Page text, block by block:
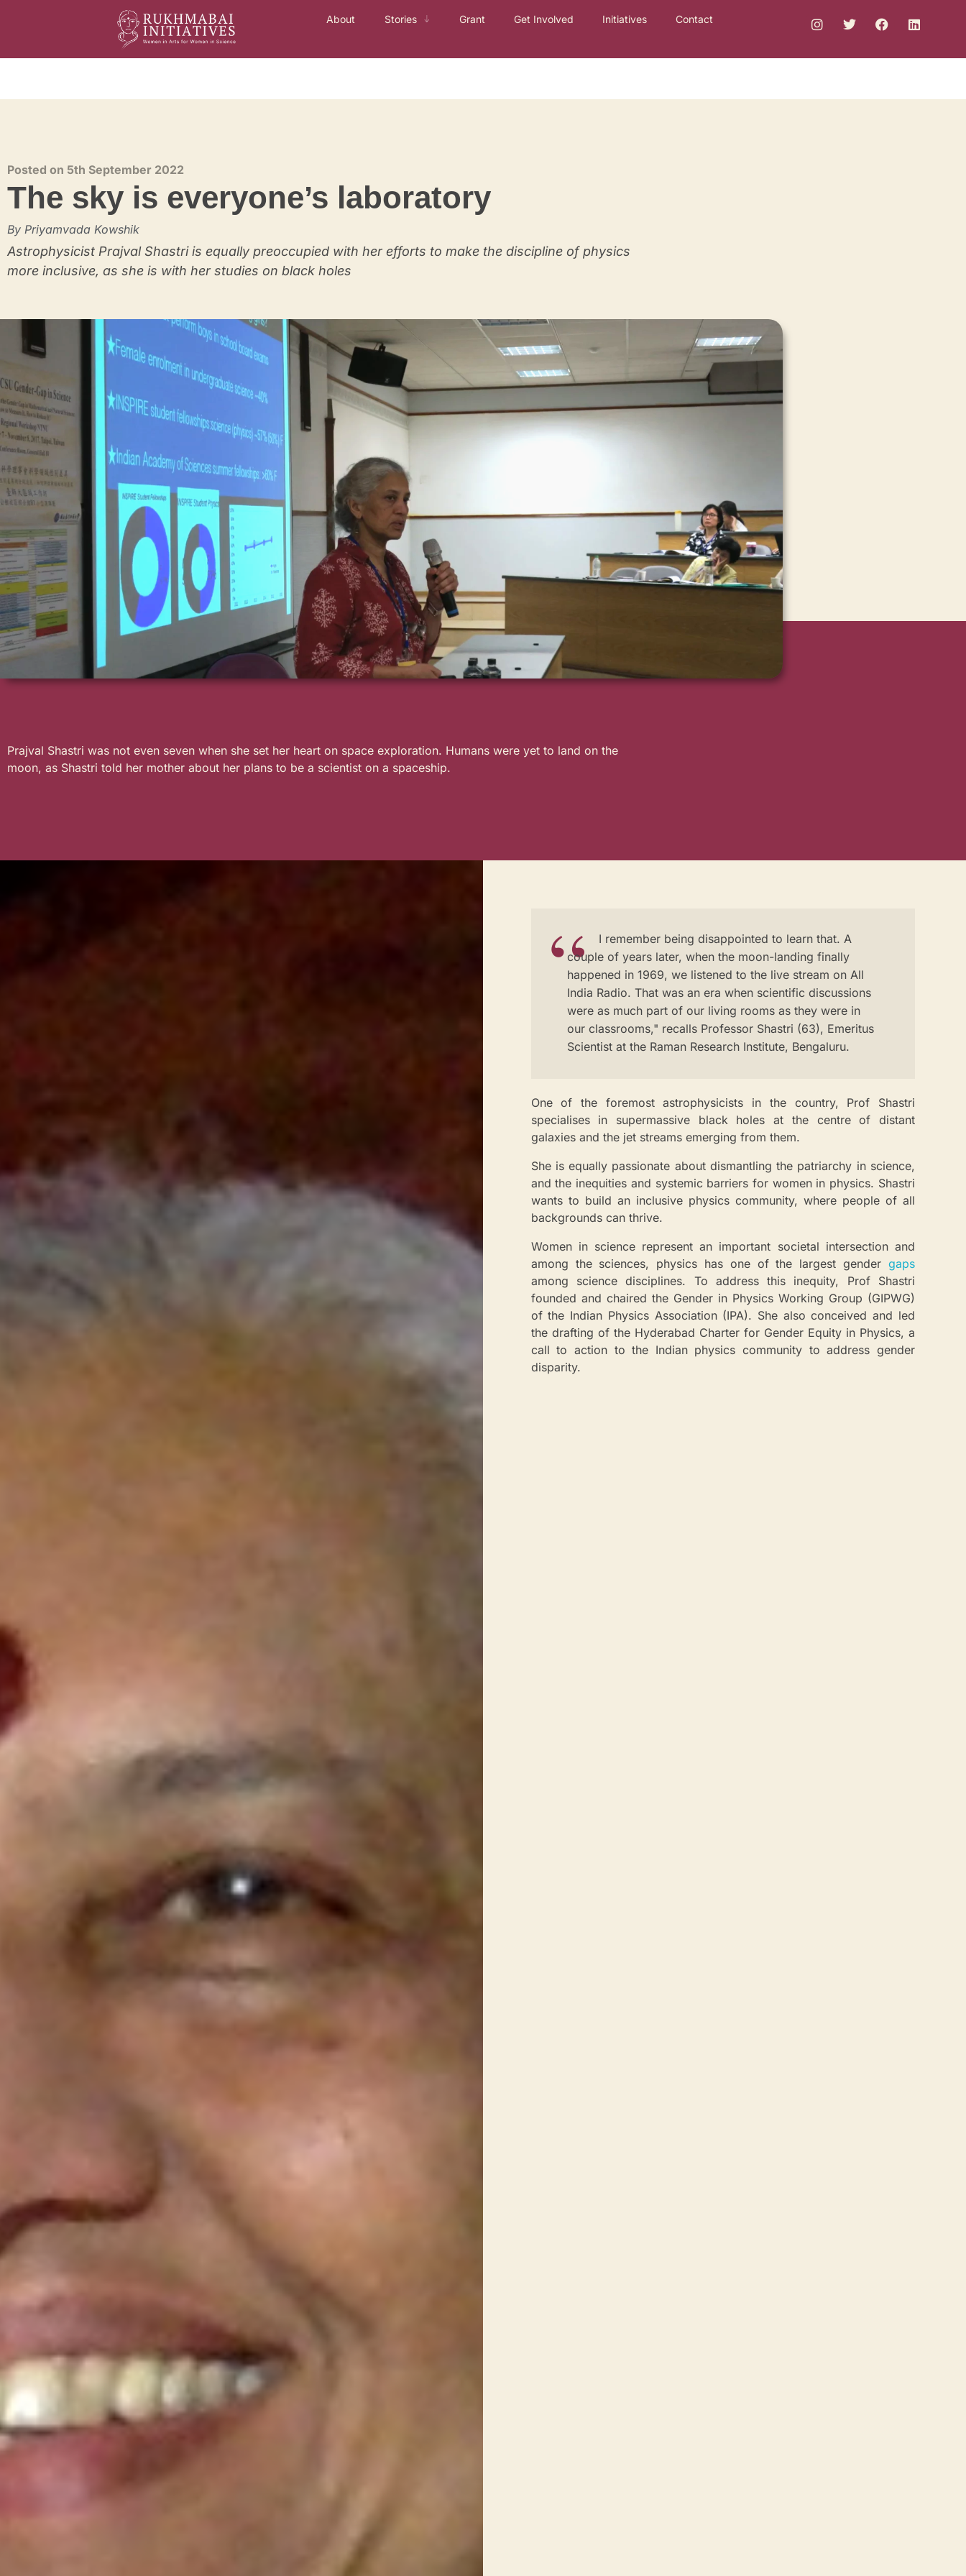
Rukhmabai Initiatives
Women in Arts, for Women in Science
About Stories Grant Get Involved Initiatives Contact
Posted on 5th September 2022
The sky is everyone’s laboratory
By Priyamvada Kowshik
Astrophysicist Prajval Shastri is equally preoccupied with her efforts to make the discipline of physics
more inclusive, as she is with her studies on black holes
Prajval Shastri was not even seven when she set her heart on space exploration. Humans were yet to land on the
moon, as Shastri told her mother about her plans to be a scientist on a spaceship.
I remember being disappointed to learn that. A
couple of years later, when the moon-landing finally
happened in 1969, we listened to the live stream on All
India Radio. That was an era when scientific discussions
were as much part of our living rooms as they were in
our classrooms," recalls Professor Shastri (63), Emeritus
Scientist at the Raman Research Institute, Bengaluru.
One of the foremost astrophysicists in the country, Prof Shastri
specialises in supermassive black holes at the centre of distant
galaxies and the jet streams emerging from them.
She is equally passionate about dismantling the patriarchy in science,
and the inequities and systemic barriers for women in physics. Shastri
wants to build an inclusive physics community, where people of all
backgrounds can thrive.
Women in science represent an important societal intersection and
among the sciences, physics has one of the largest gender gaps
among science disciplines. To address this inequity, Prof Shastri
founded and chaired the Gender in Physics Working Group (GIPWG)
of the Indian Physics Association (IPA). She also conceived and led
the drafting of the Hyderabad Charter for Gender Equity in Physics, a
call to action to the Indian physics community to address gender
disparity.